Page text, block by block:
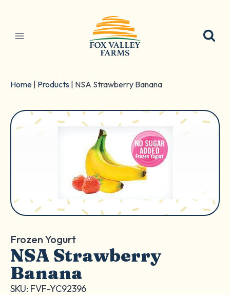
content
Home Products NSA Strawberry Banana
Frozen Yogurt
NSA Strawberry
Banana
SKU: FVF-YC92396